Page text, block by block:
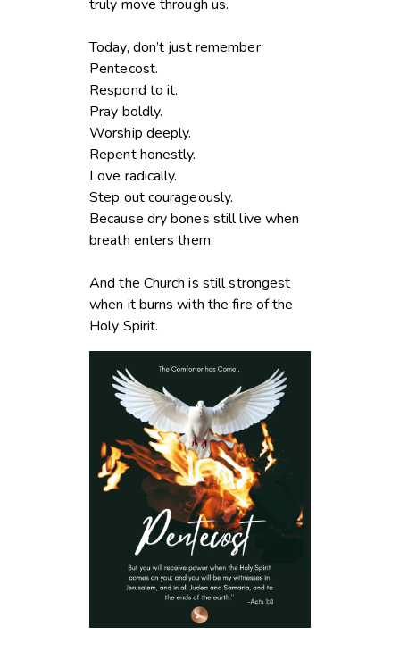
truly move through us.
Today, don’t just remember
Pentecost.
Respond to it.
Pray boldly.
Worship deeply.
Repent honestly.
Love radically.
Step out courageously.
Because dry bones still live when
breath enters them.
And the Church is still strongest
when it burns with the fire of the
Holy Spirit.